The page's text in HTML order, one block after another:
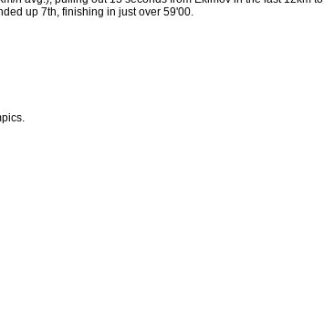
up 7th, finishing in just over 59'00.